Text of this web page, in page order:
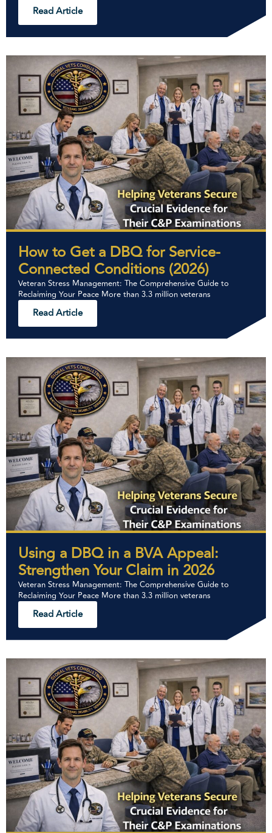
Read Article
How to Get a DBQ for Service-
Connected Conditions (2026)
Veteran Stress Management: The Comprehensive Guide to
Reclaiming Your Peace More than 3.3 million veterans
Read Article
Using a DBQ in a BVA Appeal:
Strengthen Your Claim in 2026
Veteran Stress Management: The Comprehensive Guide to
Reclaiming Your Peace More than 3.3 million veterans
Read Article